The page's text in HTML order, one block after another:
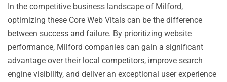
In the competitive business landscape of Milford,
optimizing these Core Web Vitals can be the difference
between success and failure. By prioritizing website
performance, Milford companies can gain a significant
advantage over their local competitors, improve search
engine visibility, and deliver an exceptional user experience